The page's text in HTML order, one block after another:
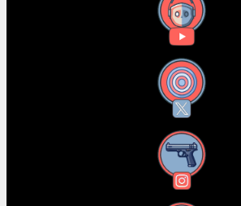
YouTube
X
Instagram